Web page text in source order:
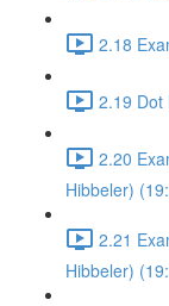
2.18
2.19 Dot
2.20
Hibbeler)
2.21
Hibbeler)